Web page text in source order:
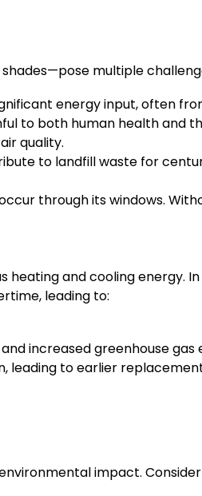
multiple
energy input, often
to both human health and
quality.
to landfill waste for
through its windows.
and cooling energy.
leading to:
increased greenhouse gas
leading to earlier
impact.